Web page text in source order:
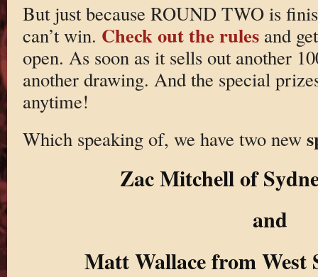
But just because ROUND TWO is
can’t win. Check out the rules and
open. As soon as it sells out another
another drawing. And the special
anytime!
Which speaking of, we have two new
Zac Mitchell of
and
Matt Wallace from West